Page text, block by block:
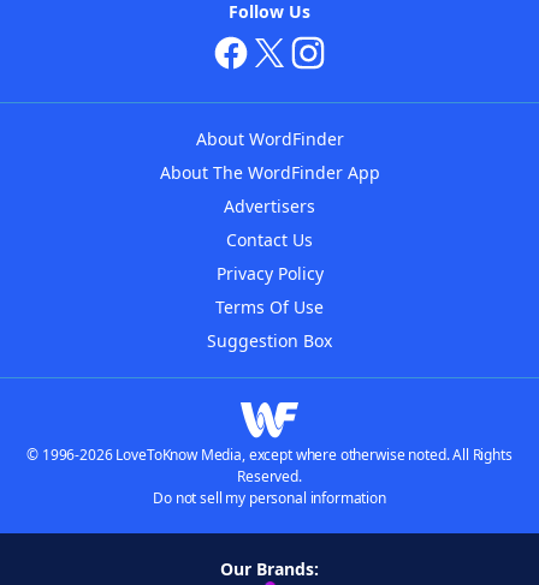
Follow Us
About WordFinder
About The WordFinder App
Advertisers
Contact Us
Privacy Policy
Terms Of Use
Suggestion Box
© 1996-2026 LoveToKnow Media, except where otherwise noted. All Rights
Reserved.
Do not sell my personal information
Our Brands: